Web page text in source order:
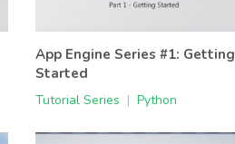
App Engine Series #1: Getting
Started
Tutorial Series | Python